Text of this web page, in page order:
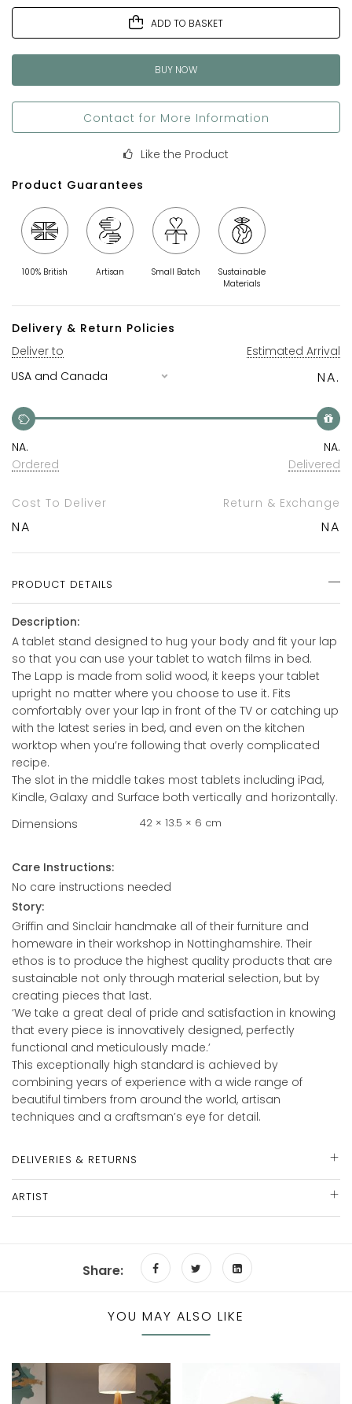
ADD TO BASKET
BUY NOW
Contact for More Information
Like the Product
Product Guarantees
100% British Artisan Small Batch
Sustainable
Materials
Delivery & Return Policies
Deliver to
Estimated Arrival
NA.
NA.
Ordered
NA.
Delivered
Cost To Deliver
NA
Return & Exchange
NA
PRODUCT DETAILS
Description:
A tablet stand designed to hug your body and fit your lap
so that you can use your tablet to watch films in bed.
The Lapp is made from solid wood, it keeps your tablet
upright no matter where you choose to use it. Fits
comfortably over your lap in front of the TV or catching up
with the latest series in bed, and even on the kitchen
worktop when you’re following that overly complicated
recipe.
The slot in the middle takes most tablets including iPad,
Kindle, Galaxy and Surface both vertically and horizontally.
Dimensions
42 × 13.5 × 6 cm
Care Instructions:
No care instructions needed
Story:
Griffin and Sinclair handmake all of their furniture and
homeware in their workshop in Nottinghamshire. Their
ethos is to produce the highest quality products that are
sustainable not only through material selection, but by
creating pieces that last.
‘We take a great deal of pride and satisfaction in knowing
that every piece is innovatively designed, perfectly
functional and meticulously made.’
This exceptionally high standard is achieved by
combining years of experience with a wide range of
beautiful timbers from around the world, artisan
techniques and a craftsman’s eye for detail.
DELIVERIES & RETURNS
ARTIST
Share:
YOU MAY ALSO LIKE